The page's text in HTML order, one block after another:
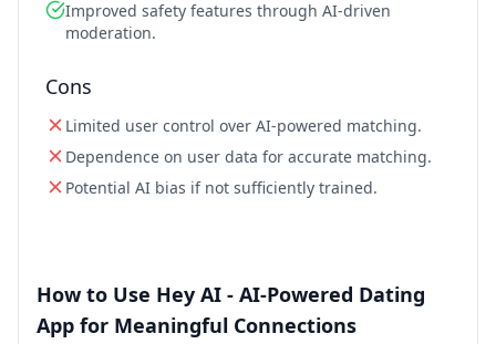
Improved safety features through AI-driven
moderation.
Cons
Limited user control over AI-powered matching.
Dependence on user data for accurate matching.
Potential AI bias if not sufficiently trained.
How to Use Hey AI - AI-Powered Dating
App for Meaningful Connections